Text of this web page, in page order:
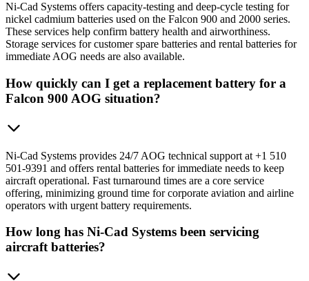
Ni-Cad Systems offers capacity-testing and deep-cycle testing for
nickel cadmium batteries used on the Falcon 900 and 2000 series.
These services help confirm battery health and airworthiness.
Storage services for customer spare batteries and rental batteries for
immediate AOG needs are also available.
How quickly can I get a replacement battery for a
Falcon 900 AOG situation?
Ni-Cad Systems provides 24/7 AOG technical support at +1 510
501-9391 and offers rental batteries for immediate needs to keep
aircraft operational. Fast turnaround times are a core service
offering, minimizing ground time for corporate aviation and airline
operators with urgent battery requirements.
How long has Ni-Cad Systems been servicing
aircraft batteries?